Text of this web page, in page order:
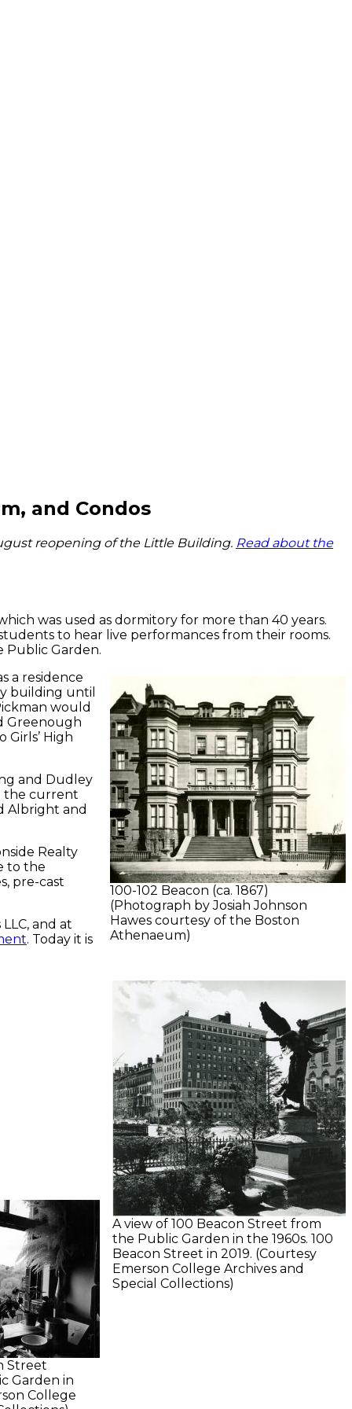
and Condos
reopening of the Little Building. Read about the
was used as dormitory for more than 40 years.
to hear live performances from their rooms.
Public Garden.
100-102 Beacon (ca. 1867)
(Photograph by Josiah Johnson
Hawes courtesy of the Boston
Athenaeum)
a residence
building until
would
Greenough
Girls’ High
and Dudley
the current
Albright and
Realty
to the
pre-cast
and at
. Today it is
A view of 100 Beacon Street from
the Public Garden in the 1960s. 100
Beacon Street in 2019. (Courtesy
Emerson College Archives and
Special Collections)
Street
Garden in
College